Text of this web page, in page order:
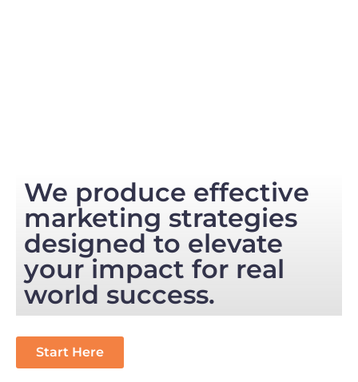
We produce effective
marketing strategies
designed to elevate
your impact for real
world success.
Start Here